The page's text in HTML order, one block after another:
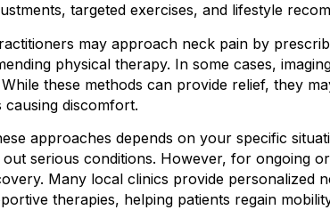
targeted exercises, and lifestyle
may approach neck pain by
physical therapy. In some cases,
these methods can provide relief, they
causing discomfort.
approaches depends on your specific
serious conditions. However, for ongoing
Many local clinics provide personalized
therapies, helping patients regain